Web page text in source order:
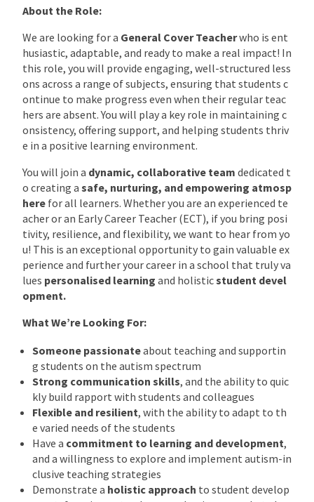
About the Role:
We are looking for a General Cover Teacherwho is ent
husiastic, adaptable, and ready to make a real impact! In
this role, you will provide engaging, well-structured less
ons across a range of subjects, ensuring that students c
ontinue to make progress even when their regular teac
hers are absent. You will play a key role in maintaining c
onsistency, offering support, and helping students thriv
e in a positive learning environment.
You will join a dynamic, collaborative team dedicated t
o creating a safe, nurturing, and empowering atmosp
here for all learners. Whether you are an experienced te
acher or an Early Career Teacher (ECT), if you bring posi
tivity, resilience, and flexibility, we want to hear from yo
u! This is an exceptional opportunity to gain valuable ex
perience and further your career in a school that truly va
lues personalised learning and holisticstudent devel
opment.
What We’re Looking For:
Someone passionateabout teaching and supportin
g students on the autism spectrum
Strong communication skills, and the ability to quic
kly build rapport with students and colleagues
Flexible and resilient, with the ability to adapt to th
e varied needs of the students
Have a commitment to learning and development,
and a willingness to explore and implement autism-in
clusive teaching strategies
Demonstrate a holistic approach to student develop